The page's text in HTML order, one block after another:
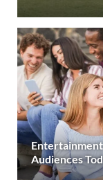
Audiences